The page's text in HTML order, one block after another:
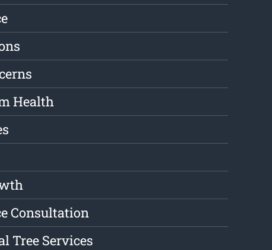
Health
Consultation
Tree Services